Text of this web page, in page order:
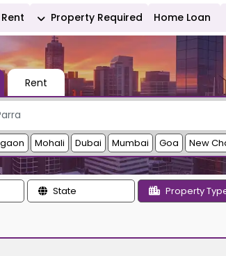
Rent Property Required Home Loan
Rent
Mohali Dubai Mumbai Goa New
State Property